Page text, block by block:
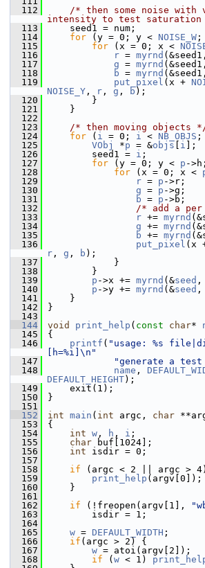
  112
/* then some noise with
intensity to test
  113
seed1 = num;
  114
for (y = 0; y < NOISE_W ;
  115
for (x = 0; x <
  116
r = myrnd
  117
g = myrnd
  118
b = myrnd
  119
put_pixel (x +
NOISE_Y , r , g , b );
  120
}
  121
}
  122
  123
/* then moving objects
  124
for ( i = 0; i < NB_OBJS ;
  125
VObj *p = &objs i ];
  126
seed1 = i ;
  127
for (y = 0; y < p -
  128
for (x = 0; x <
  129
r = p ->r;
  130
g = p ->g;
  131
b = p ->b;
  132
/* add a
  133
r += myrnd
  134
g += myrnd
  135
b += myrnd
  136
put_pixel (x
r , g , b );
  137
}
  138
}
  139
p ->x += myrnd (&seed ,
  140
p ->y += myrnd (&seed ,
  141
}
  142
}
  143
  144
void print_help ( const char*
  145
{
  146
printf ( "usage: %s
[h=%i]\n"
  147
"generate a test
  148
name ,
DEFAULT_HEIGHT);
  149
exit(1);
  150
}
  151
  152
int main ( int argc, char
  153
{
  154
int w , h , i ;
  155
char buf[1024];
  156
int isdir = 0;
  157
  158
if (argc < 2 || argc >
  159
print_help (argv[0]);
  160
}
  161
  162
if (!freopen(argv[1],
  163
isdir = 1;
  164
  165
w = DEFAULT_WIDTH ;
  166
if (argc > 2) {
  167
w = atoi(argv[2]);
  168
if ( w < 1)